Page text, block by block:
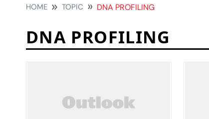
HOME TOPIC DNA PROFILING
DNA PROFILING